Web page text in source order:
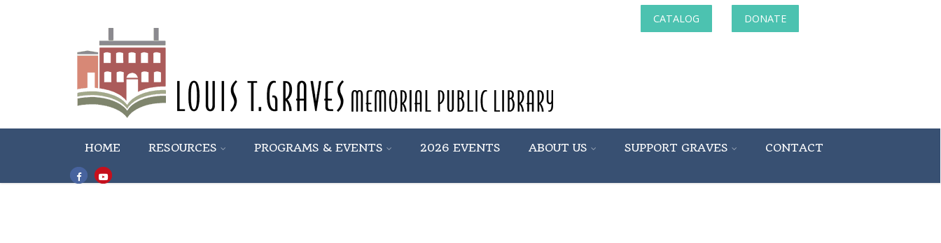
CATALOG DONATE
HOME RESOURCES PROGRAMS & EVENTS 2026 EVENTS ABOUT US SUPPORT GRAVES CONTACT